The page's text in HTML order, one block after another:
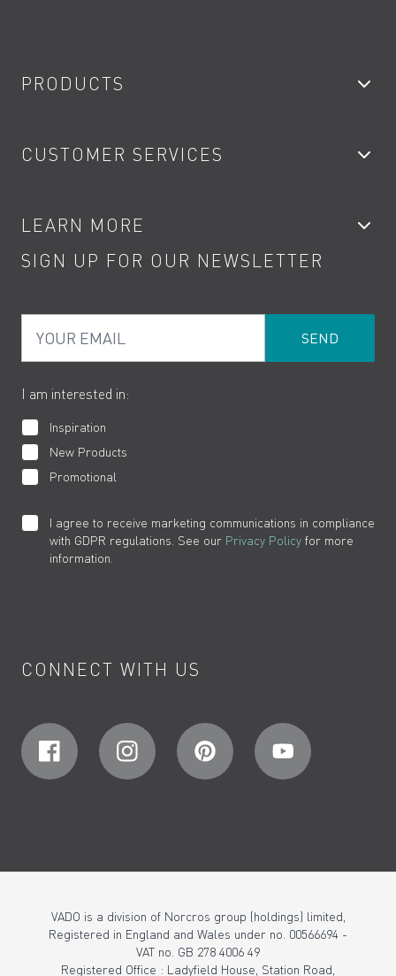
PRODUCTS
Showers
Kitchen Taps
Water Saving
Product Returns
CUSTOMER SERVICES
Contact
Terms
Cookies
LEARN MORE
Product Care
How to Videos
SIGN UP FOR OUR NEWSLETTER
I am interested in:
Inspiration
New Products
Promotional
I agree to receive marketing communications in compliance
with GDPR regulations. See our Privacy Policy for more
information.
CONNECT WITH US
VADO is a division of Norcros group (holdings) limited,
Registered in England and Wales under no. 00566694 -
VAT no. GB 278 4006 49
Registered Office : Ladyfield House, Station Road,